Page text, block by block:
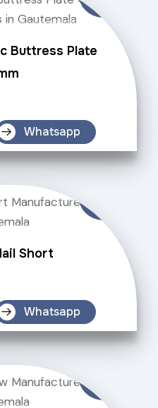
Buttress Plate
Whatsapp
Short
Whatsapp